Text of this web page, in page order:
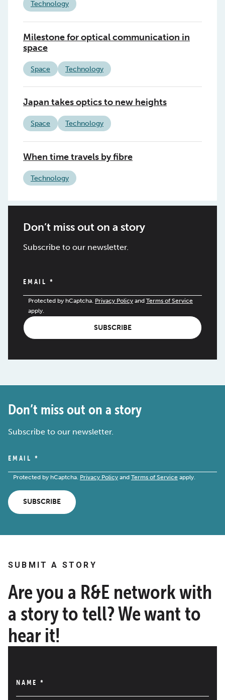
Technology
Milestone for optical communication in
space
Space Technology
Japan takes optics to new heights
Space Technology
When time travels by fibre
Technology
Don’t miss out on a story
Subscribe to our newsletter.
EMAIL *
Protected by hCaptcha. Privacy Policy and Terms of Service
apply.
SUBSCRIBE
Don’t miss out on a story
Subscribe to our newsletter.
EMAIL *
Protected by hCaptcha. Privacy Policy and Terms of Service apply.
SUBSCRIBE
SUBMIT A STORY
Are you a R&E network with
a story to tell? We want to
hear it!
NAME *